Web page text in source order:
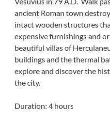
ancient Roman town
intact wooden structures
expensive furnishings and
beautiful villas of
buildings and the thermal
explore and discover the
the city.
Duration: 4 hours